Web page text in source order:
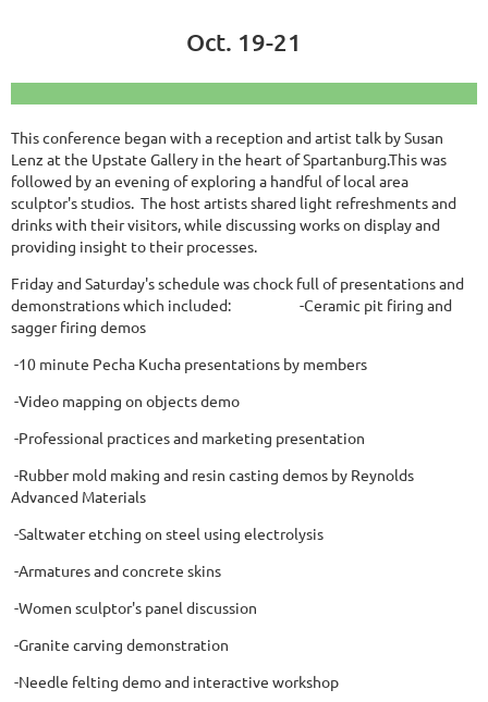
Oct. 19-21
This conference began with a reception and artist talk by Susan
Lenz at the Upstate Gallery in the heart of Spartanburg.This was
followed by an evening of exploring a handful of local area
sculptor's studios. The host artists shared light refreshments and
drinks with their visitors, while discussing works on display and
providing insight to their processes.
Friday and Saturday's schedule was chock full of presentations and
demonstrations which included: -Ceramic pit firing and
sagger firing demos
-10 minute Pecha Kucha presentations by members
-Video mapping on objects demo
-Professional practices and marketing presentation
-Rubber mold making and resin casting demos by Reynolds
Advanced Materials
-Saltwater etching on steel using electrolysis
-Armatures and concrete skins
-Women sculptor's panel discussion
-Granite carving demonstration
-Needle felting demo and interactive workshop